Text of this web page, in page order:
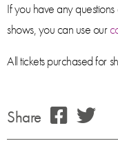
If you have any
shows, you can use our
All tickets purchased for
Share